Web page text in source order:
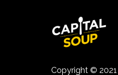
Copyright © 2021